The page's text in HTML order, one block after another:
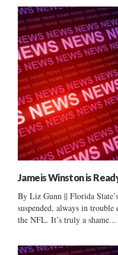
Jameis Winston is
By Liz Gunn || Florida
suspended, always in
the NFL. It’s truly a shame...